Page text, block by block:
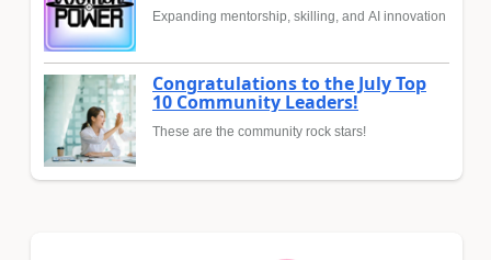
Expanding mentorship, skilling, and AI innovation
Congratulations to the July Top
10 Community Leaders!
These are the community rock stars!